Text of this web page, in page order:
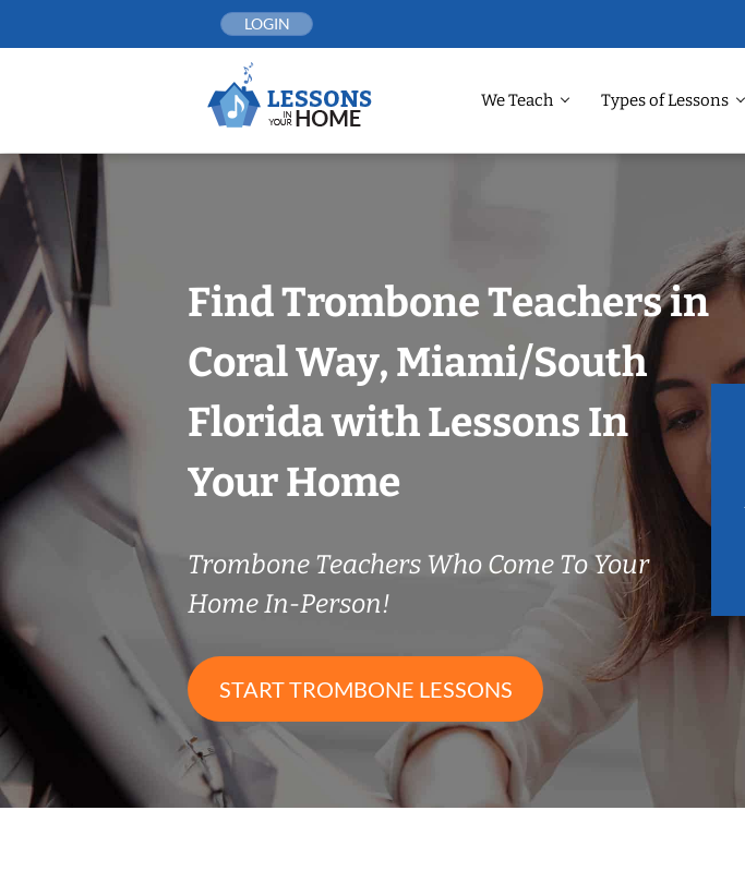
LOGIN
We Teach Types of Lessons
Find Trombone Teachers in
Coral Way, Miami/South
Florida with Lessons In
Your Home
Trombone Teachers Who Come To Your
Home In-Person!
START TROMBONE LESSONS